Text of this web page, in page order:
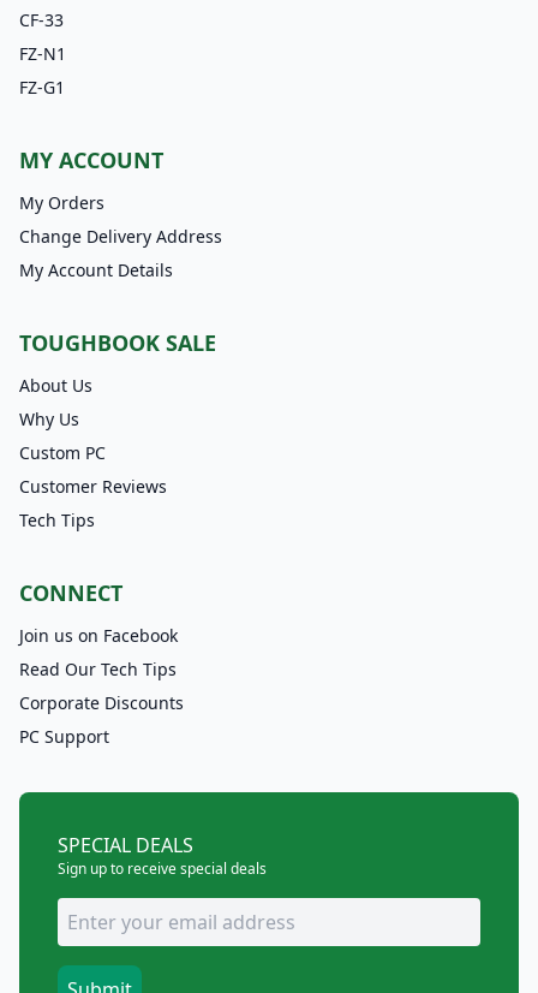
CF-33
FZ-N1
FZ-G1
MY ACCOUNT
My Orders
Change Delivery Address
My Account Details
TOUGHBOOK SALE
About Us
Why Us
Custom PC
Customer Reviews
Tech Tips
CONNECT
Join us on Facebook
Read Our Tech Tips
Corporate Discounts
PC Support
SPECIAL DEALS
Sign up to receive special deals